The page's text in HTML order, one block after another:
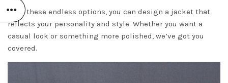
With these endless options, you can design a jacket that
reflects your personality and style. Whether you want a
casual look or something more polished, we’ve got you
covered.